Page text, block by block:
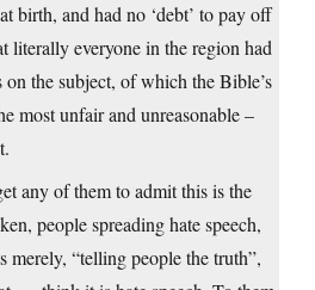
birth, and had no ‘debt’ to pay off
literally everyone in the region had
on the subject, of which the Bible’s
most unfair and unreasonable –
any of them to admit this is the
people spreading hate speech,
merely, “telling people the truth”,